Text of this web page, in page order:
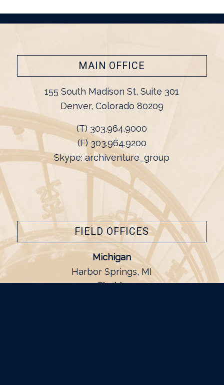
MAIN OFFICE
155 South Madison St, Suite 301
Denver, Colorado 80209
(T) 303.964.9000
(F) 303.964.9200
Skype: archiventure_group
FIELD OFFICES
Michigan
Harbor Springs, MI
Florida